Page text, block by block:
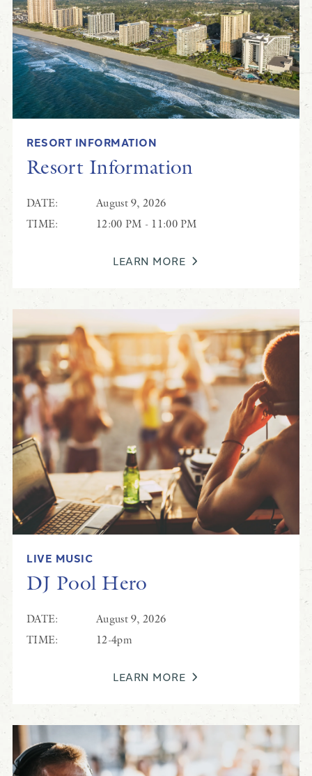
RESORT INFORMATION
Resort Information
DATE:
August 9, 2026
TIME:
12:00 PM - 11:00 PM
LEARN MORE
LIVE MUSIC
DJ Pool Hero
DATE:
August 9, 2026
TIME:
12-4pm
LEARN MORE